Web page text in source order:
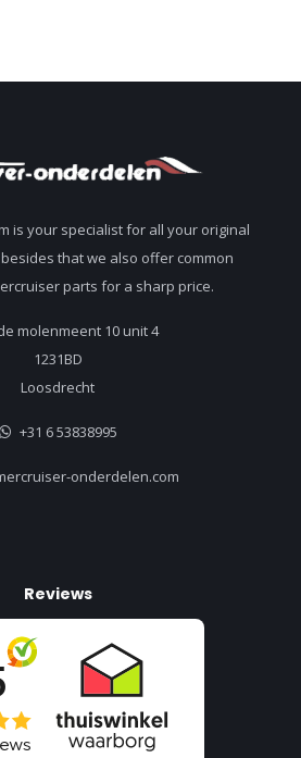
is your specialist for all your original
that we also offer common
parts for a sharp price.
molenmeent 10 unit 4
1231BD
Loosdrecht
+31 6 53838995
onderdelen.com
Reviews